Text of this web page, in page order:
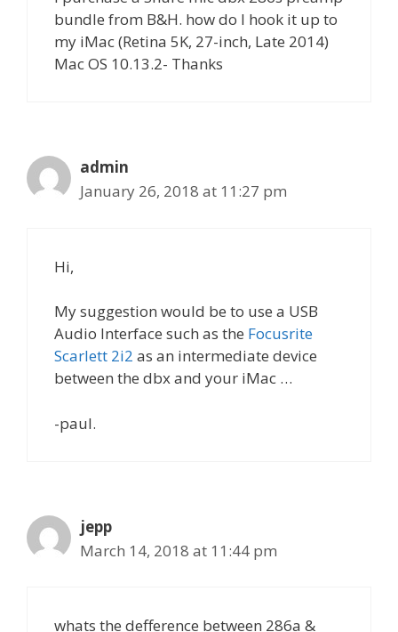
bundle from B&H. how do I hook it up to
my iMac (Retina 5K, 27-inch, Late 2014)
Mac OS 10.13.2- Thanks
admin
January 26, 2018 at 11:27 pm
Hi,
My suggestion would be to use a USB
Audio Interface such as the Focusrite
Scarlett 2i2 as an intermediate device
between the dbx and your iMac …
-paul.
jepp
March 14, 2018 at 11:44 pm
whats the defference between 286a &